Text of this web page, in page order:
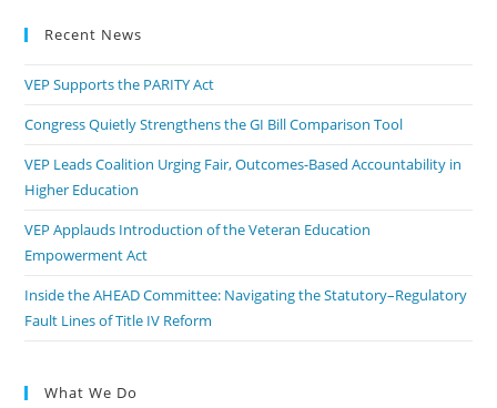
Recent News
VEP Supports the PARITY Act
Congress Quietly Strengthens the GI Bill Comparison Tool
VEP Leads Coalition Urging Fair, Outcomes-Based Accountability in
Higher Education
VEP Applauds Introduction of the Veteran Education
Empowerment Act
Inside the AHEAD Committee: Navigating the Statutory–Regulatory
Fault Lines of Title IV Reform
What We Do